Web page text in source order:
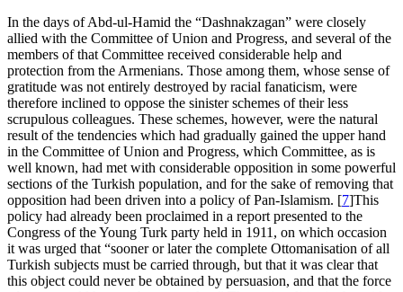
In the days of Abd-ul-Hamid the “Dashnakzagan” were closely
allied with the Committee of Union and Progress, and several of the
members of that Committee received considerable help and
protection from the Armenians. Those among them, whose sense of
gratitude was not entirely destroyed by racial fanaticism, were
therefore inclined to oppose the sinister schemes of their less
scrupulous colleagues. These schemes, however, were the natural
result of the tendencies which had gradually gained the upper hand
in the Committee of Union and Progress, which Committee, as is
well known, had met with considerable opposition in some powerful
sections of the Turkish population, and for the sake of removing that
opposition had been driven into a policy of Pan-Islamism. [7]This
policy had already been proclaimed in a report presented to the
Congress of the Young Turk party held in 1911, on which occasion
it was urged that “sooner or later the complete Ottomanisation of all
Turkish subjects must be carried through, but that it was clear that
this object could never be obtained by persuasion, and that the force